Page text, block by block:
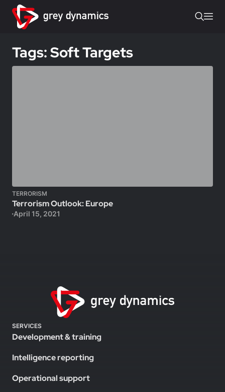
Tags: Soft Targets
TERRORISM
Terrorism Outlook: Europe
April 15, 2021
SERVICES
Development & training
Intelligence reporting
Operational support